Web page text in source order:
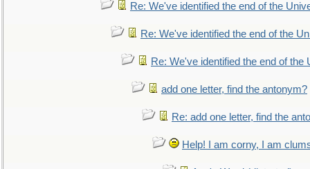
Re: We've identified the end of the
Re: We've identified the end of the
Re: We've identified the end of the
add one letter, find the antonym?
Re: add one letter, find the
Help! I am corny, I am